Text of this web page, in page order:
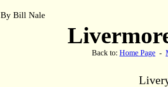
By Bill Nale
Back to: Home Page -